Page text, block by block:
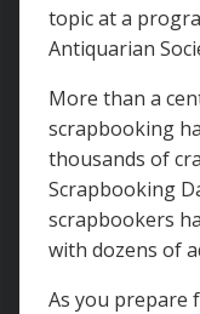
topic at a
Antiquarian
More than a
scrapbooking
thousands of
Scrapbooking
scrapbookers
with dozens of
As you prepare